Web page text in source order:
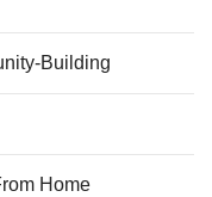
Building
Home